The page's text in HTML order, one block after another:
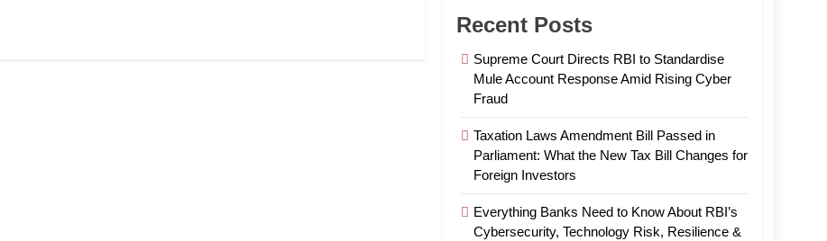
Recent Posts
Supreme Court Directs RBI to Standardise
Mule Account Response Amid Rising Cyber
Fraud
Taxation Laws Amendment Bill Passed in
Parliament: What the New Tax Bill Changes for
Foreign Investors
Everything Banks Need to Know About RBI’s
Cybersecurity, Technology Risk, Resilience &